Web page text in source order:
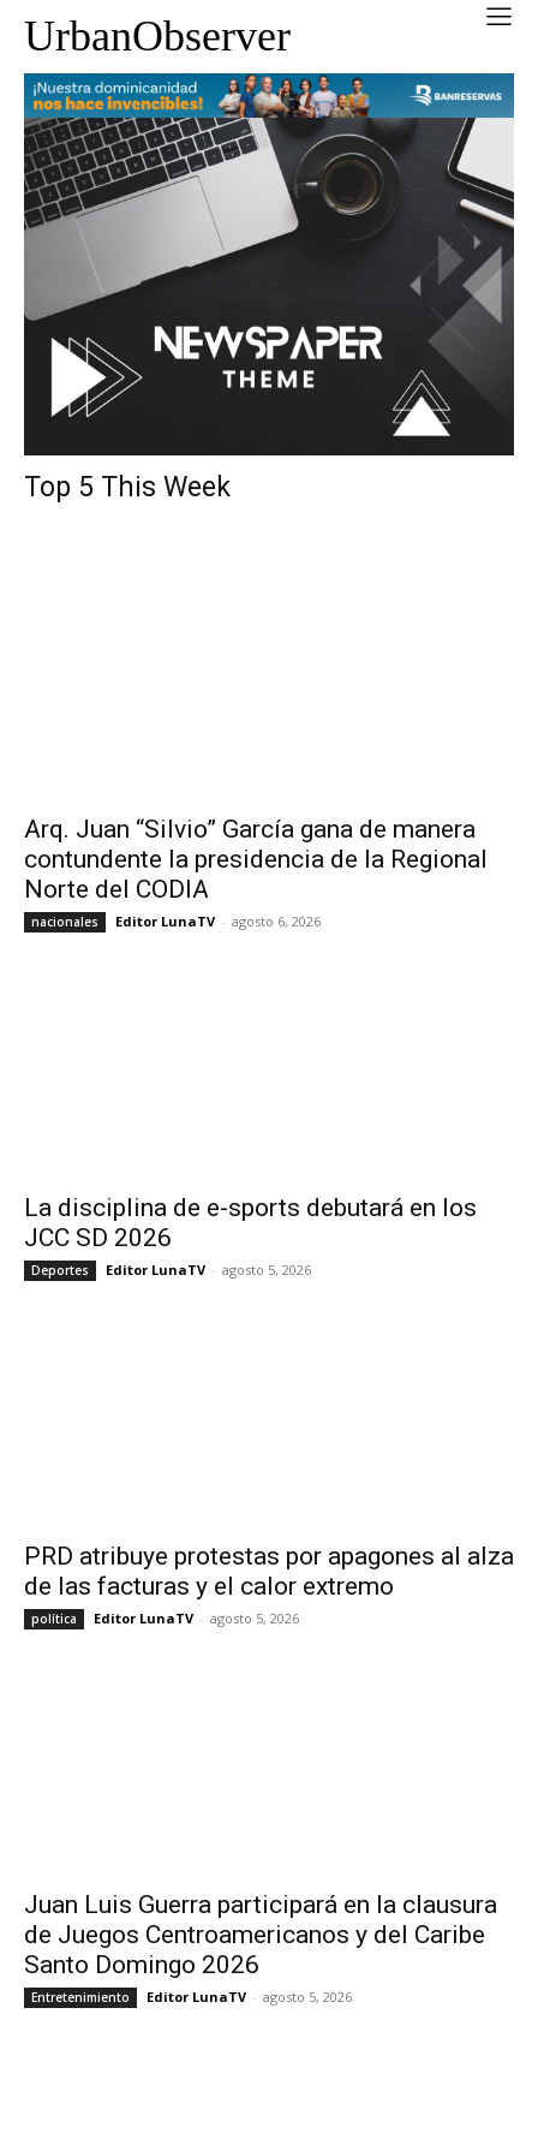
UrbanObserver
Top 5 This Week
Arq. Juan “Silvio” García gana de manera
contundente la presidencia de la Regional
Norte del CODIA
nacionales Editor LunaTV - agosto 6, 2026
La disciplina de e-sports debutará en los
JCC SD 2026
Deportes Editor LunaTV - agosto 5, 2026
PRD atribuye protestas por apagones al alza
de las facturas y el calor extremo
política Editor LunaTV - agosto 5, 2026
Juan Luis Guerra participará en la clausura
de Juegos Centroamericanos y del Caribe
Santo Domingo 2026
Entretenimiento Editor LunaTV - agosto 5, 2026